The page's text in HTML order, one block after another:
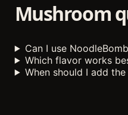
Mushroom
Can I use
Which flavor works
When should I add the